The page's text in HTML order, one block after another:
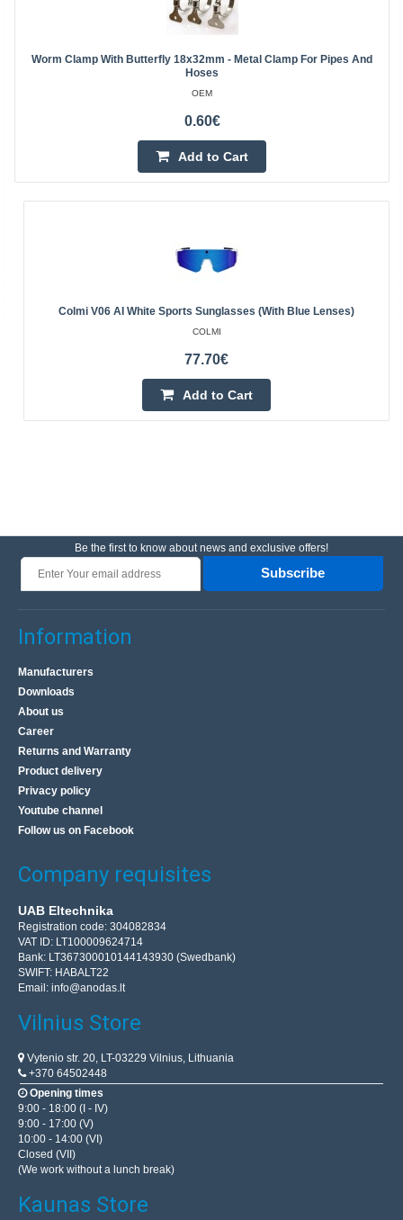
Worm Clamp With Butterfly 18x32mm - Metal Clamp For Pipes And
Hoses
OEM
0.60€
Add to Cart
Colmi V06 AI White Sports Sunglasses (with Blue Lenses)
COLMI
77.70€
Add to Cart
Be the first to know about news and exclusive offers!
Subscribe
Information
Manufacturers
Downloads
About us
Career
Returns and Warranty
Product delivery
Privacy policy
Youtube channel
Follow us on Facebook
Company requisites
UAB Eltechnika
Registration code: 304082834
VAT ID: LT100009624714
Bank: LT367300010144143930 (Swedbank)
SWIFT: HABALT22
Email: info@anodas.lt
Vilnius Store
Vytenio str. 20, LT-03229 Vilnius, Lithuania
+370 64502448
Opening times
9:00 - 18:00 (I - IV)
9:00 - 17:00 (V)
10:00 - 14:00 (VI)
Closed (VII)
(We work without a lunch break)
Kaunas Store